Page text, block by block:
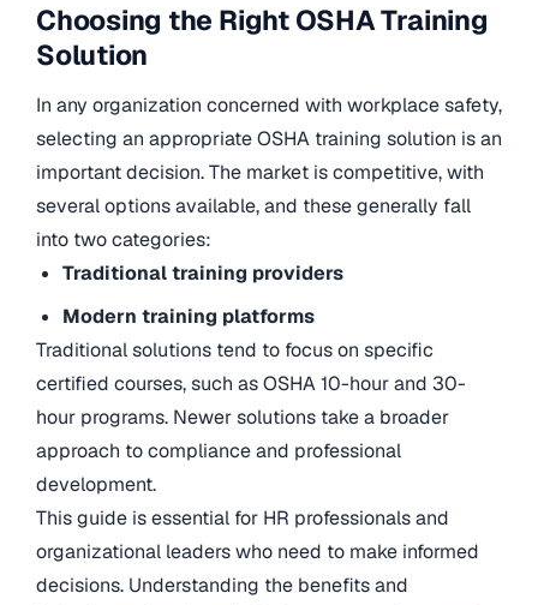
Choosing the Right OSHA Training
Solution
In any organization concerned with workplace safety,
selecting an appropriate OSHA training solution is an
important decision. The market is competitive, with
several options available, and these generally fall
into two categories:
Traditional training providers
Modern training platforms
Traditional solutions tend to focus on specific
certified courses, such as OSHA 10-hour and 30-
hour programs. Newer solutions take a broader
approach to compliance and professional
development.
This guide is essential for HR professionals and
organizational leaders who need to make informed
decisions. Understanding the benefits and